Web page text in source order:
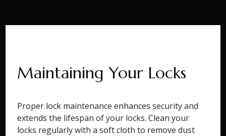
Maintaining Your Locks
Proper lock maintenance enhances security and
extends the lifespan of your locks. Clean your
locks regularly with a soft cloth to remove dust